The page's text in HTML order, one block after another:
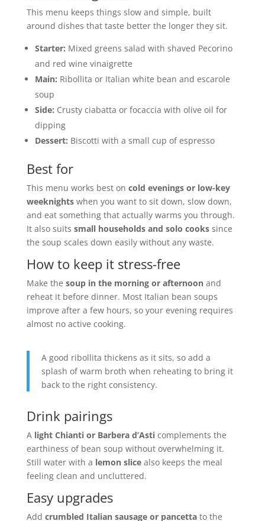
This menu keeps things slow and simple, built
around dishes that taste better the longer they sit.
Starter: Mixed greens salad with shaved Pecorino
and red wine vinaigrette
Main: Ribollita or Italian white bean and escarole
soup
Side: Crusty ciabatta or focaccia with olive oil for
dipping
Dessert: Biscotti with a small cup of espresso
Best for
This menu works best on cold evenings or low-key
weeknightswhen you want to sit down, slow down,
and eat something that actually warms you through.
It also suits small households and solo cookssince
the soup scales down easily without any waste.
How to keep it stress-free
Make the soup in the morning or afternoonand
reheat it before dinner. Most Italian bean soups
improve after a few hours, so your evening requires
almost no active cooking.
A good ribollita thickens as it sits, so add a
splash of warm broth when reheating to bring it
back to the right consistency.
Drink pairings
A light Chianti or Barbera d’Asticomplements the
earthiness of bean soup without overwhelming it.
Still water with a lemon slicealso keeps the meal
feeling clean and uncluttered.
Easy upgrades
Add crumbled Italian sausage or pancettato the